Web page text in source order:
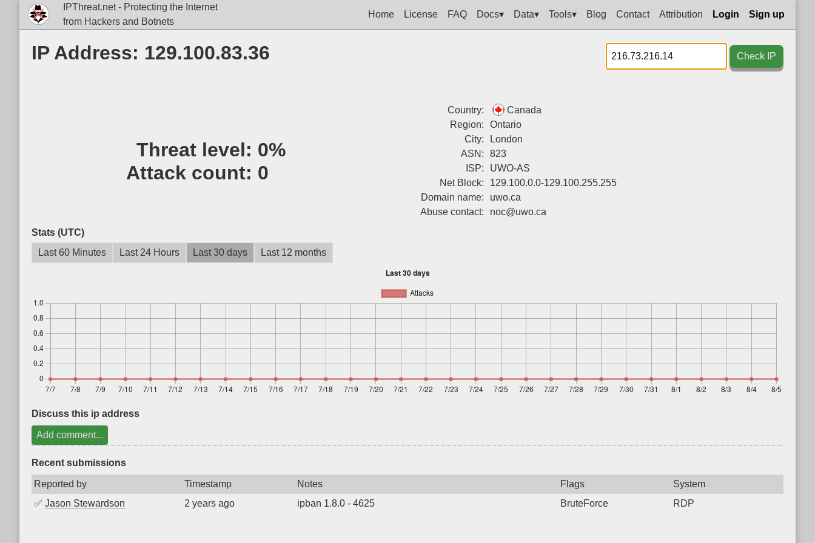
IPThreat.net - Protecting the Internet
from Hackers and Botnets
Home License FAQ Docs▾ Data▾ Tools▾ Blog Contact Attribution Login Sign up
IP Address: 129.100.83.36 Check IP
Threat level: 0%
Attack count: 0
Country:
Canada
Region:
Ontario
City:
London
ASN:
823
ISP:
UWO-AS
Net Block:
129.100.0.0-129.100.255.255
Domain name:
uwo.ca
Abuse contact:
noc@uwo.ca
Stats (UTC)
Last 60 Minutes
Last 24 Hours Last 30 days Last 12 months
Discuss this ip address
Add comment...
Recent submissions
Reported by Timestamp Notes Flags
System
✅ Jason Stewardson 2 years ago ipban 1.8.0 - 4625 BruteForce RDP